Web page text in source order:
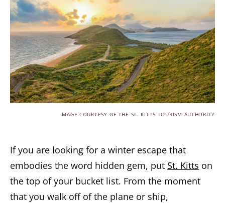
IMAGE COURTESY OF THE ST. KITTS TOURISM AUTHORITY
If you are looking for a winter escape that
embodies the word hidden gem, put St. Kitts on
the top of your bucket list. From the moment
that you walk off of the plane or ship,